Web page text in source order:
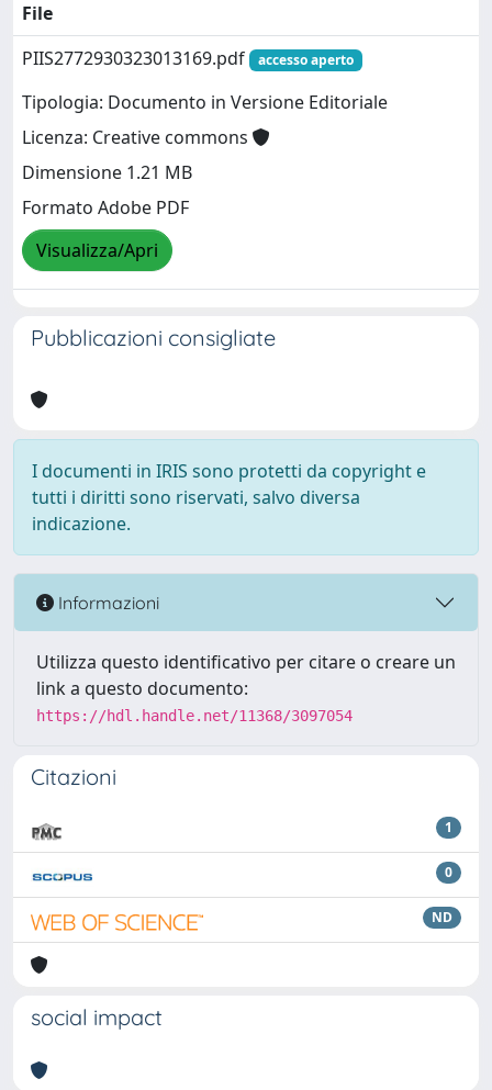
File
PIIS2772930323013169.pdf
accesso aperto
Tipologia: Documento in Versione Editoriale
Licenza: Creative commons
Dimensione 1.21 MB
Formato Adobe PDF
Visualizza/Apri
Pubblicazioni consigliate
I documenti in IRIS sono protetti da copyright e
tutti i diritti sono riservati, salvo diversa
indicazione.
Informazioni
Utilizza questo identificativo per citare o creare un
link a questo documento:
https://hdl.handle.net/11368/3097054
Citazioni
1
0
ND
social impact